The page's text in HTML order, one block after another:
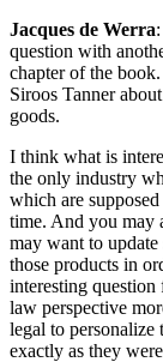
Jacques de Werra
question with
chapter of the
Siroos Tanner
goods.
I think what is
the only industry
which are
time. And you may
may want to
those products in
interesting question
law perspective
legal to
exactly as they